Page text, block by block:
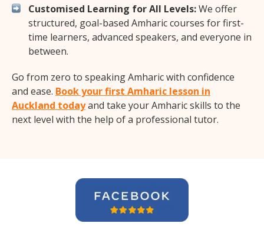
Customised Learning for All Levels:We offer
structured, goal-based Amharic courses for first-
time learners, advanced speakers, and everyone in
between.
Go from zero to speaking Amharic with confidence
and ease. Book your first Amharic lesson in
Auckland todayand take your Amharic skills to the
next level with the help of a professional tutor.